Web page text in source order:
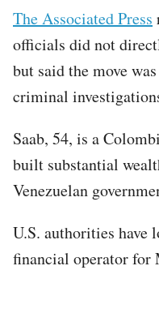
The Associated Press
officials did not
but said the move
criminal
Saab, 54, is a
built substantial
Venezuelan
U.S. authorities have
financial operator for